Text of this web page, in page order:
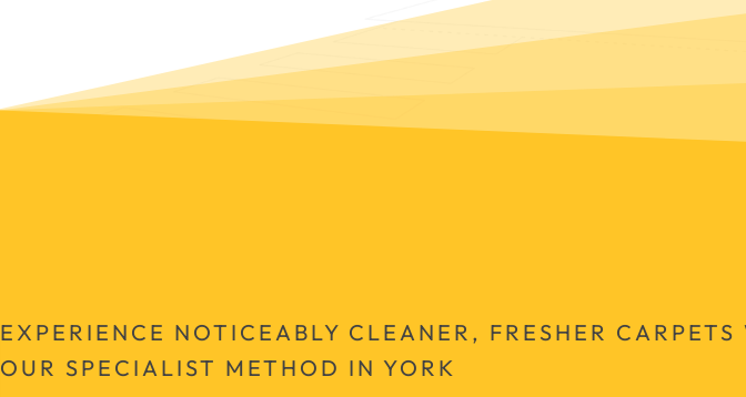
EXPERIENCE NOTICEABLY CLEANER, FRESHER
OUR SPECIALIST METHOD IN YORK